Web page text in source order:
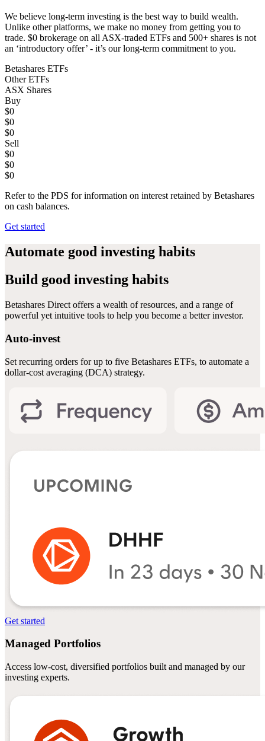
We believe long-term investing is the best way to build wealth.
Unlike other platforms, we make no money from getting you to
trade. $0 brokerage on all ASX-traded ETFs and 500+ shares is not
an ‘introductory offer’ - it’s our long-term commitment to you.
Betashares ETFs
Other ETFs
ASX Shares
Buy
$0
$0
$0
Sell
$0
$0
$0
Refer to the PDS for information on interest retained by Betashares
on cash balances.
Get started
Automate good investing habits
Build good investing habits
Betashares Direct offers a wealth of resources, and a range of
powerful yet intuitive tools to help you become a better investor.
Auto-invest
Set recurring orders for up to five Betashares ETFs, to automate a
dollar-cost averaging (DCA) strategy.
Get started
Managed Portfolios
Access low-cost, diversified portfolios built and managed by our
investing experts.